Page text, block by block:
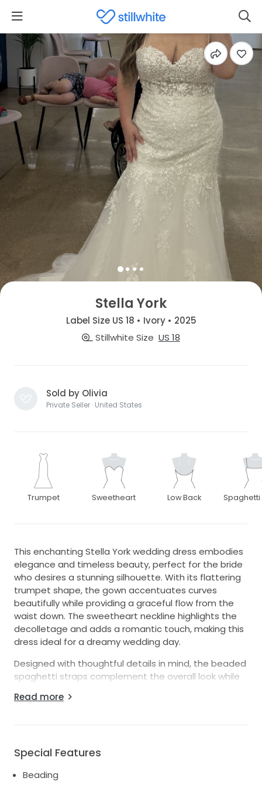
Stella York
Label Size US 18 • Ivory • 2025
Stillwhite Size US 18
Sold by Olivia
Private Seller · United States
Trumpet Sweetheart Low Back Spaghetti
This enchanting Stella York wedding dress embodies
elegance and timeless beauty, perfect for the bride
who desires a stunning silhouette. With its flattering
trumpet shape, the gown accentuates curves
beautifully while providing a graceful flow from the
waist down. The sweetheart neckline highlights the
decolletage and adds a romantic touch, making this
dress ideal for a dreamy wedding day.
Designed with thoughtful details in mind, the beaded
spaghetti straps complement the overall look while
enhances the allure, giving a glimpse of skin without
breathless.
Made in size 18, this floor-length masterpiece is
Read more
Special Features
Beading